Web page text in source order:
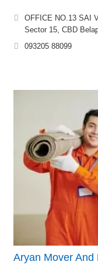
OFFICE NO.13 SAI
Sector 15, CBD
093205 88099
Aryan Mover And